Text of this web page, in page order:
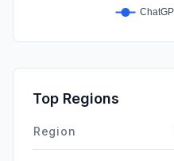
Top Regions
Region